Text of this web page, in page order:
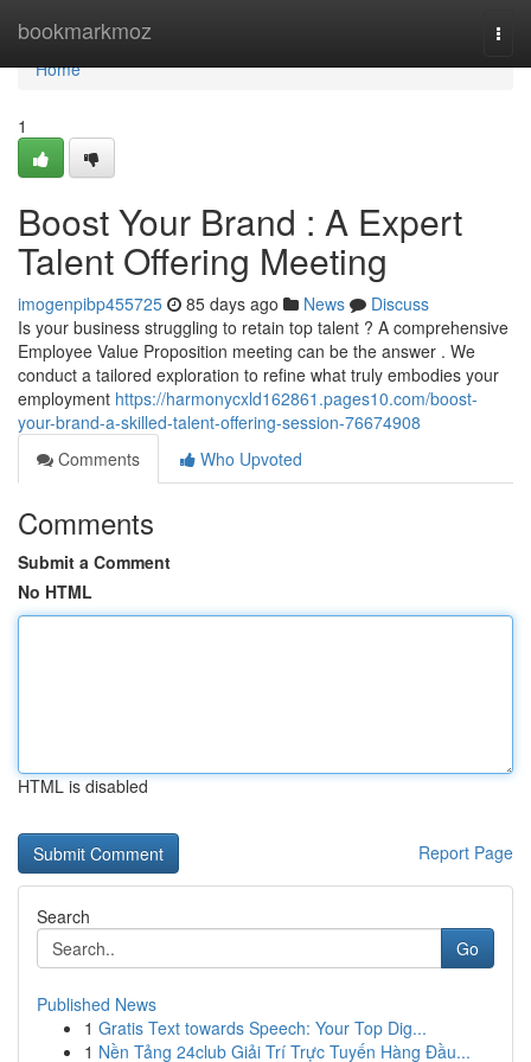
bookmarkmoz
Home
Home
1
Boost Your Brand : A Expert
Talent Offering Meeting
imogenpibp455725 85 days ago News
Discuss
Is your business struggling to retain top talent ? A comprehensive
Employee Value Proposition meeting can be the answer . We
conduct a tailored exploration to refine what truly embodies your
employment https://harmonycxld162861.pages10.com/boost-
your-brand-a-skilled-talent-offering-session-76674908
Comments
Who Upvoted
Comments
Submit a Comment
No HTML
HTML is disabled
Report Page
Search
Go
Published News
1 Gratis Text towards Speech: Your Top Dig...
1 Nền Tảng 24club Giải Trí Trực Tuyến Hàng Đầu...